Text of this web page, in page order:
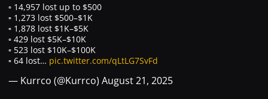
▫️ 14,957 lost up to $500
▫️ 1,273 lost $500–$1K
▫️ 1,878 lost $1K–$5K
▫️ 429 lost $5K–$10K
▫️ 523 lost $10K–$100K
▫️ 64 lost… pic.twitter.com/qLtLG7SvFd
— Kurrco (@Kurrco) August 21, 2025